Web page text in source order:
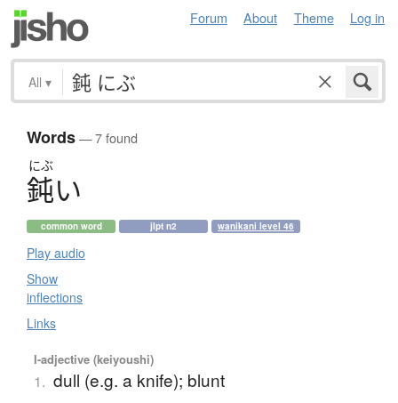
Forum About Theme Log in
All ▾
Words— 7 found
にぶ
鈍い
common word jlpt n2 wanikani level 46
Play audio
Show
inflections
Links
I-adjective (keiyoushi)
1. dull (e.g. a knife); blunt